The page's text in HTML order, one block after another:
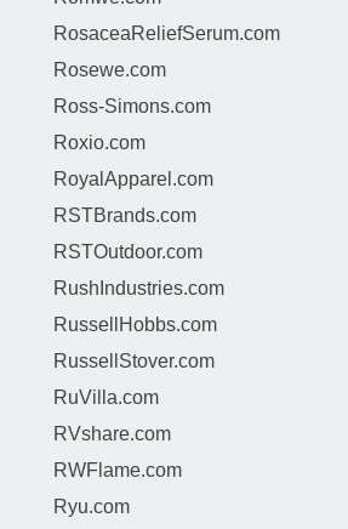
RosaceaReliefSerum.com
Rosewe.com
Ross-Simons.com
Roxio.com
RoyalApparel.com
RSTBrands.com
RSTOutdoor.com
RushIndustries.com
RussellHobbs.com
RussellStover.com
RuVilla.com
RVshare.com
RWFlame.com
Ryu.com